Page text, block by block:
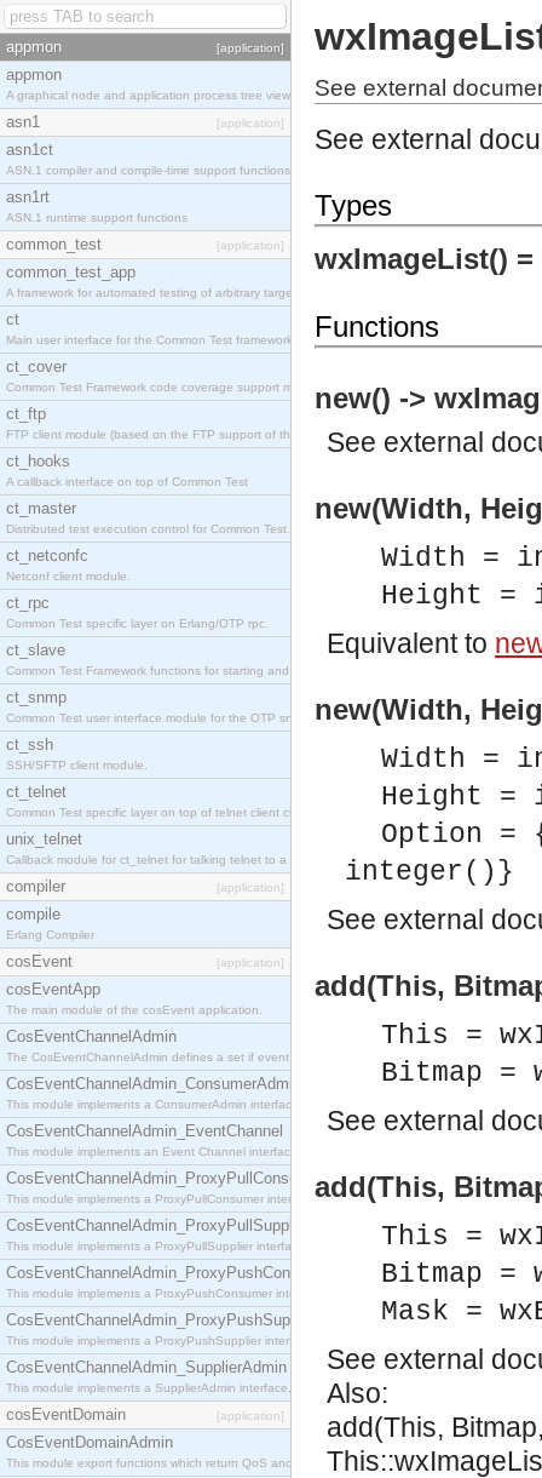
appmon [application]
appmon
A graphical node and application process tree viewer.
asn1 [application]
asn1ct
ASN.1 compiler and compile-time support functions
asn1rt
ASN.1 runtime support functions
common_test [application]
common_test_app
A framework for automated testing of arbitrary target nodes
ct
Main user interface for the Common Test framework.
ct_cover
Common Test Framework code coverage support module.
ct_ftp
FTP client module (based on the FTP support of the INETS application).
ct_hooks
A callback interface on top of Common Test
ct_master
Distributed test execution control for Common Test.
ct_netconfc
Netconf client module.
ct_rpc
Common Test specific layer on Erlang/OTP rpc.
ct_slave
Common Test Framework functions for starting and stopping nodes for Large Scale Testing.
ct_snmp
Common Test user interface module for the OTP snmp application.
ct_ssh
SSH/SFTP client module.
ct_telnet
Common Test specific layer on top of telnet client ct_telnet_client.erl.
unix_telnet
Callback module for ct_telnet for talking telnet to a unix host.
compiler [application]
compile
Erlang Compiler
cosEvent [application]
cosEventApp
The main module of the cosEvent application.
CosEventChannelAdmin
The CosEventChannelAdmin defines a set if event service interfaces that enables decoupled
CosEventChannelAdmin_ConsumerAdmin
This module implements a ConsumerAdmin interface, which allows consumers to be
CosEventChannelAdmin_EventChannel
This module implements an Event Channel interface, which plays the role of a mediator
CosEventChannelAdmin_ProxyPullConsumer
This module implements a ProxyPullConsumer interface which acts as a middleman between
CosEventChannelAdmin_ProxyPullSupplier
This module implements a ProxyPullSupplier interface which acts as a middleman between
CosEventChannelAdmin_ProxyPushConsumer
This module implements a ProxyPushConsumer interface which acts as a middleman between
CosEventChannelAdmin_ProxyPushSupplier
This module implements a ProxyPushSupplier interface which acts as a middleman between
CosEventChannelAdmin_SupplierAdmin
This module implements a SupplierAdmin interface, which allows suppliers to be connected to
cosEventDomain [application]
CosEventDomainAdmin
This module export functions which return QoS and Admin Properties constants.
See external
See external
Types
wxImageList() =
Functions
new() ->
See external
new(Width,
Width =
Height =
Equivalent to
new(Width,
Width =
Height =
Option
integer()}
See external
add(This,
This =
Bitmap =
See external
add(This,
This =
Bitmap =
Mask =
See external
Also:
add(This,